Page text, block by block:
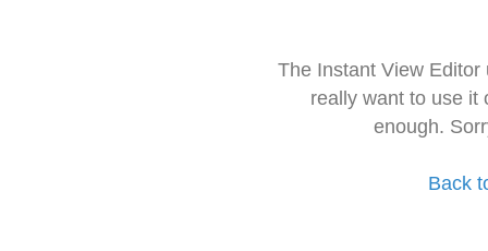
The Instant View
really want to use it
enough.
Back